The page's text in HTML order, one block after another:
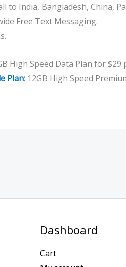
to India, Bangladesh, China,
Free Text Messaging.
High Speed Data Plan for $29
Plan:12GB High Speed
Dashboard
Cart